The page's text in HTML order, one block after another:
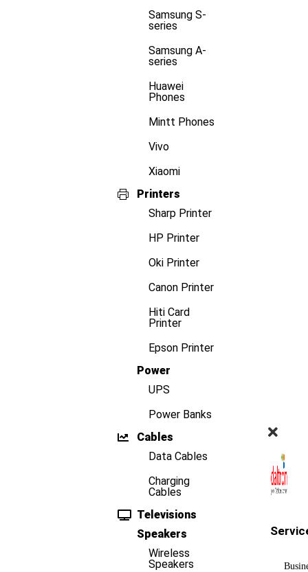
Samsung S-
series
Samsung A-
series
Huawei
Phones
Mintt Phones
Vivo
Xiaomi
Printers
Sharp Printer
HP Printer
Oki Printer
Canon Printer
Hiti Card
Printer
Epson Printer
Power
UPS
Power Banks
Cables
Data Cables
Charging
Cables
Televisions
Speakers
Wireless
Speakers